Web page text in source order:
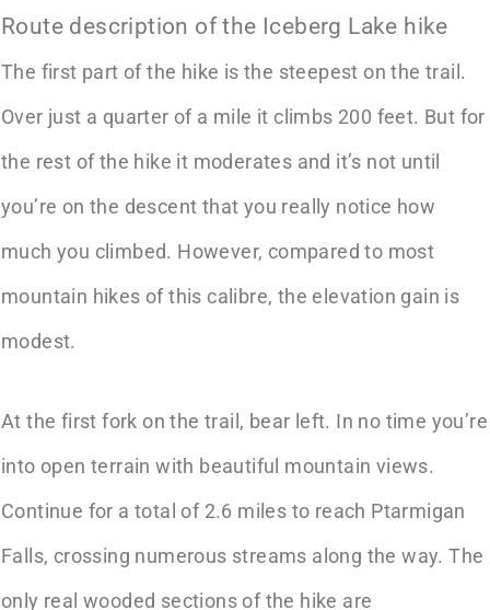
Route description of the Iceberg Lake hike
The first part of the hike is the steepest on the trail.
Over just a quarter of a mile it climbs 200 feet. But for
the rest of the hike it moderates and it’s not until
you’re on the descent that you really notice how
much you climbed. However, compared to most
mountain hikes of this calibre, the elevation gain is
modest.
At the first fork on the trail, bear left. In no time you’re
into open terrain with beautiful mountain views.
Continue for a total of 2.6 miles to reach Ptarmigan
Falls, crossing numerous streams along the way. The
only real wooded sections of the hike are